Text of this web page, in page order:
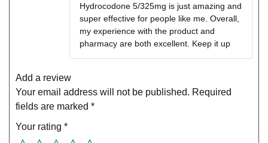
out of 5
Hydrocodone 5/325mg is just amazing and
super effective for people like me. Overall,
my experience with the product and
pharmacy are both excellent. Keep it up
Add a review
Your email address will not be published. Required
fields are marked *
Your rating *